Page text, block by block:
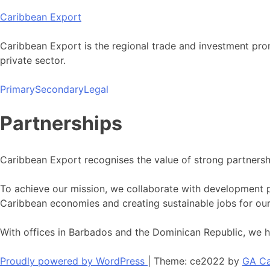
Skip
content
Caribbean Export
Caribbean Export is the regional trade and investment
private sector.
PrimarySecondaryLegal
Partnerships
Caribbean Export recognises the value of strong
To achieve our mission, we collaborate with
Caribbean economies and creating sustainable jobs for
With offices in Barbados and the Dominican Republic,
Proudly powered by WordPress Theme: ce2022 by GA